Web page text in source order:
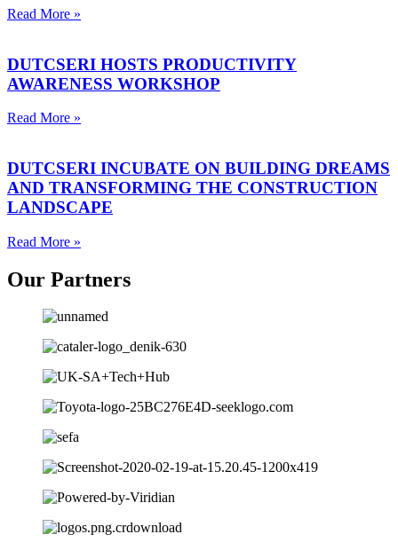
Read More »
DUTCSERI HOSTS PRODUCTIVITY
AWARENESS WORKSHOP
Read More »
DUTCSERI INCUBATE ON BUILDING DREAMS
AND TRANSFORMING THE CONSTRUCTION
LANDSCAPE
Read More »
Our Partners